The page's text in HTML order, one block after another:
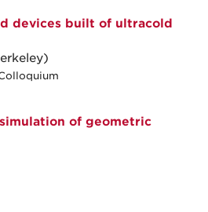
devices built of ultracold
of geometric